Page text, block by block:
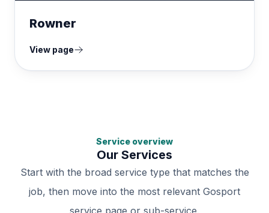
Rowner
View page
Service overview
Our Services
Start with the broad service type that matches the
job, then move into the most relevant Gosport
service page or sub-service.